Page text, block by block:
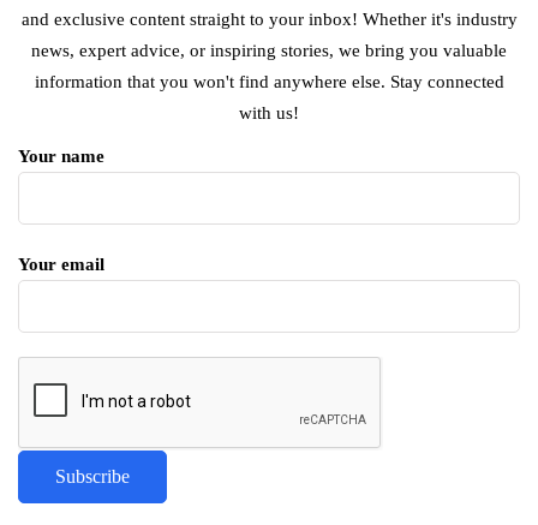
and exclusive content straight to your inbox! Whether it's industry
news, expert advice, or inspiring stories, we bring you valuable
information that you won't find anywhere else. Stay connected
with us!
Your name
Your email